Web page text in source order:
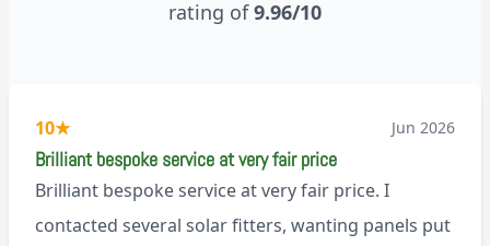
rating of9.96/10
10★ Jun 2026
Brilliant bespoke service at very fair price
Brilliant bespoke service at very fair price. I
contacted several solar fitters, wanting panels put